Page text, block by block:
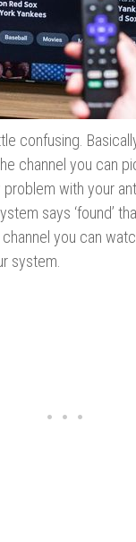
confusing.
channel you can
with your
says ‘found’
you can
system.